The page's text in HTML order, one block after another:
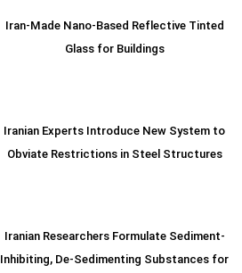
Iran-Made Nano-Based Reflective Tinted
Glass for Buildings
Iranian Experts Introduce New System to
Obviate Restrictions in Steel Structures
Iranian Researchers Formulate Sediment-
Inhibiting, De-Sedimenting Substances for